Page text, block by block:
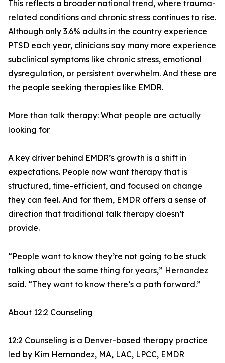
This reflects a broader national trend, where trauma-
related conditions and chronic stress continues to rise.
Although only 3.6% adults in the country experience
PTSD each year, clinicians say many more experience
subclinical symptoms like chronic stress, emotional
dysregulation, or persistent overwhelm. And these are
the people seeking therapies like EMDR.
More than talk therapy: What people are actually
looking for
A key driver behind EMDR’s growth is a shift in
expectations. People now want therapy that is
structured, time-efficient, and focused on change
they can feel. And for them, EMDR offers a sense of
direction that traditional talk therapy doesn’t
provide.
“People want to know they’re not going to be stuck
talking about the same thing for years,” Hernandez
said. “They want to know there’s a path forward.”
About 12:2 Counseling
12:2 Counseling is a Denver-based therapy practice
led by Kim Hernandez, MA, LAC, LPCC, EMDR